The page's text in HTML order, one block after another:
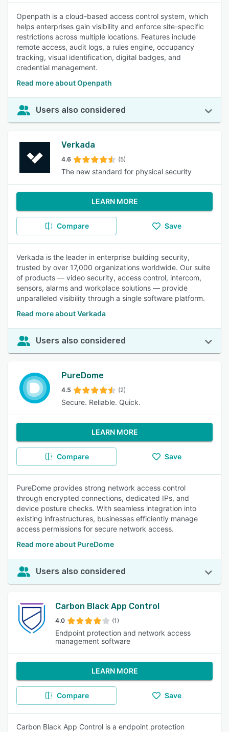
Openpath is a cloud-based access control system, which
helps enterprises gain visibility and enforce site-specific
restrictions across multiple locations. Features include
remote access, audit logs, a rules engine, occupancy
tracking, visual identification, digital badges, and
credential management.
Read more about Openpath
Users also considered
Verkada
4.6 (5)
The new standard for physical security
LEARN MORE
Compare Save
Verkada is the leader in enterprise building security,
trusted by over 17,000 organizations worldwide. Our suite
of products — video security, access control, intercom,
sensors, alarms and workplace solutions — provide
unparalleled visibility through a single software platform.
Read more about Verkada
Users also considered
PureDome
4.5 (2)
Secure. Reliable. Quick.
LEARN MORE
Compare Save
PureDome provides strong network access control
through encrypted connections, dedicated IPs, and
device posture checks. With seamless integration into
existing infrastructures, businesses efficiently manage
access permissions for secure network access.
Read more about PureDome
Users also considered
Carbon Black App Control
4.0 (1)
Endpoint protection and network access
management software
LEARN MORE
Compare Save
Carbon Black App Control is a endpoint protection